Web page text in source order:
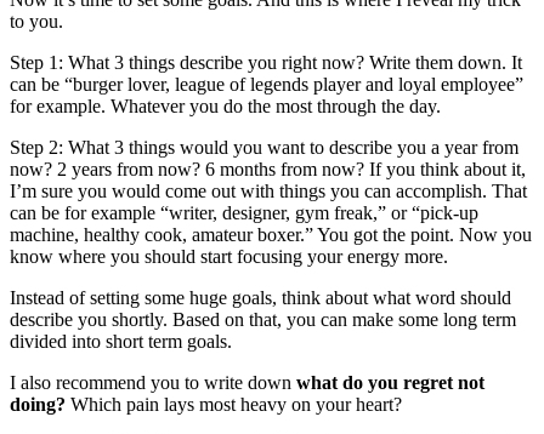
to you.
Step 1: What 3 things describe you right now? Write them down. It
can be “burger lover, league of legends player and loyal employee”
for example. Whatever you do the most through the day.
Step 2: What 3 things would you want to describe you a year from
now? 2 years from now? 6 months from now? If you think about it,
I’m sure you would come out with things you can accomplish. That
can be for example “writer, designer, gym freak,” or “pick-up
machine, healthy cook, amateur boxer.” You got the point. Now you
know where you should start focusing your energy more.
Instead of setting some huge goals, think about what word should
describe you shortly. Based on that, you can make some long term
divided into short term goals.
I also recommend you to write down what do you regret not
doing? Which pain lays most heavy on your heart?